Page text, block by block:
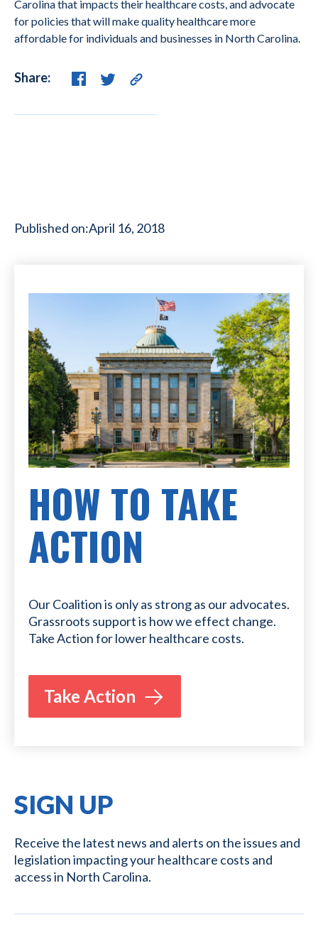
Carolina that impacts their healthcare costs, and advocate
for policies that will make quality healthcare more
affordable for individuals and businesses in North Carolina.
Share:
Published on:April 16, 2018
HOW TO TAKE
ACTION
Our Coalition is only as strong as our advocates.
Grassroots support is how we effect change.
Take Action for lower healthcare costs.
Take Action
SIGN UP
Receive the latest news and alerts on the issues and
legislation impacting your healthcare costs and
access in North Carolina.